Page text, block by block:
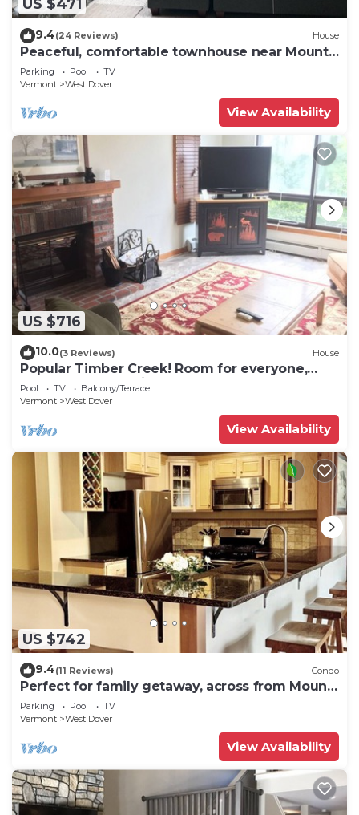
US $471
9.4(24 Reviews) House
Peaceful, comfortable townhouse near Mount
Snow; free shuttle; hot tub
Parking Pool
TV
Vermont
West Dover
View Availability
US $716
10.0(3 Reviews) House
Popular Timber Creek! Room for everyone,
shuttle to mountain.
Pool TV
Balcony/Terrace
Vermont
West Dover
View Availability
US $742
9.4(11 Reviews) Condo
Perfect for family getaway, across from Mount
Snow Mountain- Sleeps up to 12!
Parking Pool
TV
Vermont
West Dover
View Availability